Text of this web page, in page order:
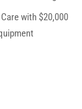
with $20,000